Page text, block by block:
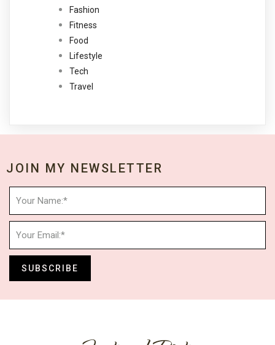
Fashion
Fitness
Food
Lifestyle
Tech
Travel
JOIN MY NEWSLETTER
SUBSCRIBE